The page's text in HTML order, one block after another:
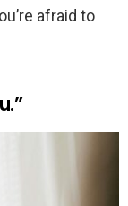
afraid to